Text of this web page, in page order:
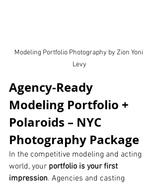
Modeling Portfolio Photography by Zion Yoni
Levy
Agency-Ready
Modeling Portfolio +
Polaroids – NYC
Photography Package
In the competitive modeling and acting
world, your portfolio is your first
impression. Agencies and casting